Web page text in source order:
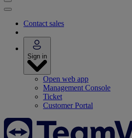
Contact sales
Sign in
Open web app
Management Console
Ticket
Customer Portal